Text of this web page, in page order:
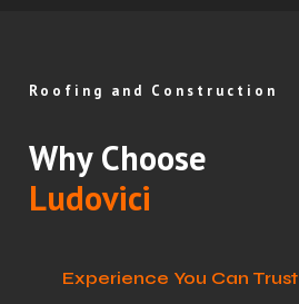
Roofing and Construction
Why Choose
Ludovici
Experience You Can Trust